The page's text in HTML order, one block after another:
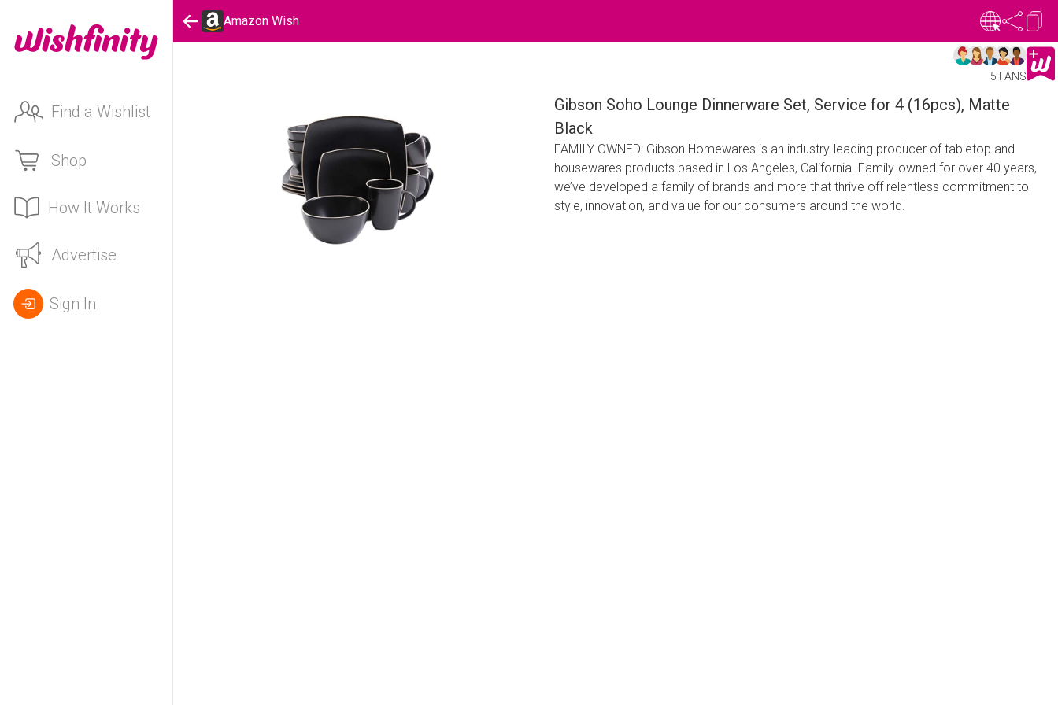
Find a Wishlist
Shop
How It Works
Advertise
Sign In
Amazon Wish
5 FANS
Gibson Soho Lounge Dinnerware Set, Service for 4 (16pcs), Matte
Black
FAMILY OWNED: Gibson Homewares is an industry-leading producer of tabletop and
housewares products based in Los Angeles, California. Family-owned for over 40 years,
we’ve developed a family of brands and more that thrive off relentless commitment to
style, innovation, and value for our consumers around the world.